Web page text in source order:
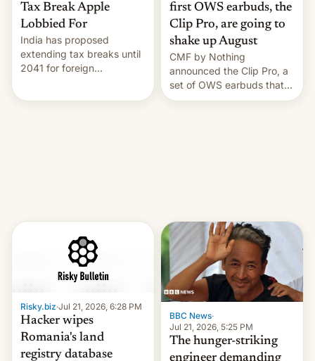
Tax Break Apple
Lobbied For
India has proposed
extending tax breaks until
2041 for foreign
first OWS earbuds, the
Clip Pro, are going to
shake up August
CMF by Nothing
announced the Clip Pro, a
set of OWS earbuds that
it's preparing to launch
Risky.biz·Jul 21, 2026, 6:28 PM
Hacker wipes
Romania's land
registry database
BBC News·
Jul 21, 2026, 5:25 PM
The hunger-striking
engineer demanding